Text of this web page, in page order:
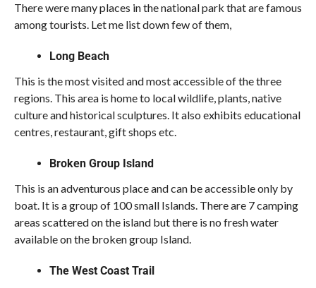
There were many places in the national park that are famous
among tourists. Let me list down few of them,
Long Beach
This is the most visited and most accessible of the three
regions. This area is home to local wildlife, plants, native
culture and historical sculptures. It also exhibits educational
centres, restaurant, gift shops etc.
Broken Group Island
This is an adventurous place and can be accessible only by
boat. It is a group of 100 small Islands. There are 7 camping
areas scattered on the island but there is no fresh water
available on the broken group Island.
The West Coast Trail